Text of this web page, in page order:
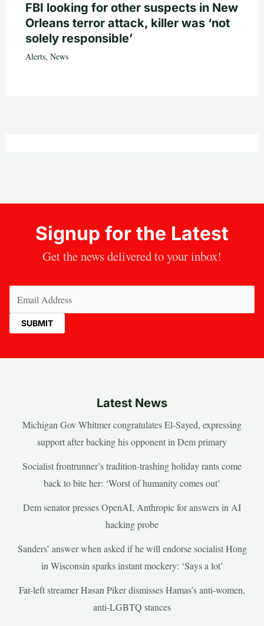
FBI looking for other suspects in New
Orleans terror attack, killer was ‘not
solely responsible’
Alerts, News
Signup for the Latest
Get the news delivered to your inbox!
Latest News
Michigan Gov Whitmer congratulates El-Sayed, expressing
support after backing his opponent in Dem primary
Socialist frontrunner’s tradition-trashing holiday rants come
back to bite her: ‘Worst of humanity comes out’
Dem senator presses OpenAI, Anthropic for answers in AI
hacking probe
Sanders’ answer when asked if he will endorse socialist Hong
in Wisconsin sparks instant mockery: ‘Says a lot’
Far-left streamer Hasan Piker dismisses Hamas’s anti-women,
anti-LGBTQ stances